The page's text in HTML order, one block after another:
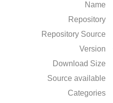
Name
Repository
Repository Source
Version
Download Size
Source available
Categories